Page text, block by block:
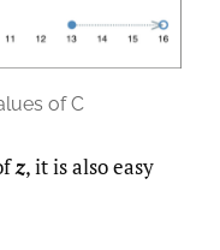
of C
z, it is also easy